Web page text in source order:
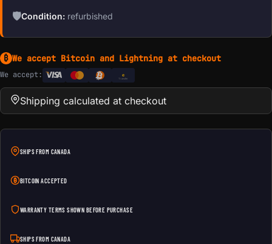
🛡Condition: refurbished
₿ We accept Bitcoin and Lightning at checkout
We accept: e
Transfer
Shipping calculated at checkout
SHIPS FROM CANADA
BITCOIN ACCEPTED
WARRANTY TERMS SHOWN BEFORE PURCHASE
SHIPS FROM CANADA